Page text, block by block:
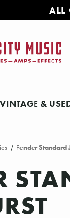
ALL
VINTAGE &
Fender Standard